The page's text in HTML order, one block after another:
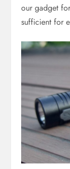
our gadget
sufficient for